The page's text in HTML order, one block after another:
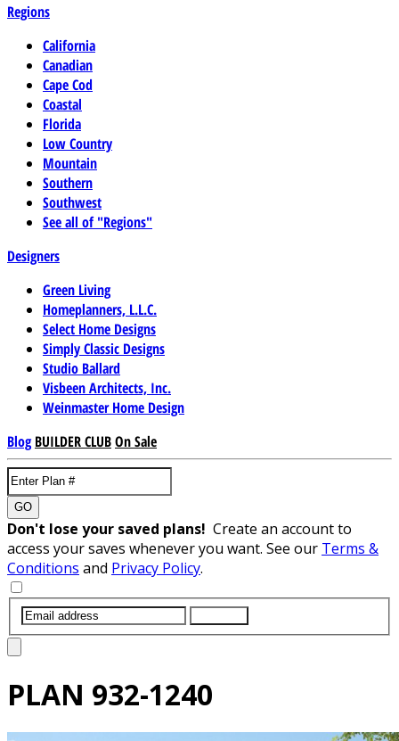
Regions
California
Canadian
Cape Cod
Coastal
Florida
Low Country
Mountain
Southern
Southwest
See all of "Regions"
Designers
Green Living
Homeplanners, L.L.C.
Select Home Designs
Simply Classic Designs
Studio Ballard
Visbeen Architects, Inc.
Weinmaster Home Design
Blog BUILDER CLUBOn Sale
GO
Don't lose your saved plans! Create an account to
access your saves whenever you want. See our Terms &
Conditions and Privacy Policy.
PLAN 932-1240